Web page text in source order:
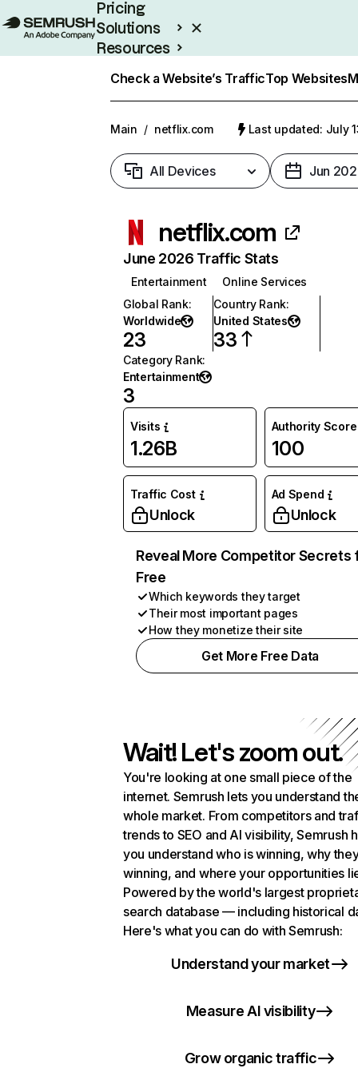
Pricing
Solutions
Resources
Check a Website’s TrafficTop Websites
Main / netflix.com Last updated: July
All Devices Jun
netflix.com
June 2026 Traffic Stats
Entertainment
Online Services
Global Rank:
Worldwide
23
Country Rank:
United States
33
Category Rank:
Entertainment
3
Visits
1.26B
Authority Score
100
Traffic Cost
Unlock
Ad Spend
Unlock
Reveal More Competitor Secrets
Free
Which keywords they target
Their most important pages
How they monetize their site
Get More Free Data
Wait! Let's zoom out.
You're looking at one small piece of the
internet. Semrush lets you understand
whole market. From competitors and
trends to SEO and AI visibility, Semrush
you understand who is winning, why
winning, and where your opportunities
Powered by the world's largest
search database — including historical
Here's what you can do with Semrush:
Understand your market
Measure AI visibility
Grow organic traffic